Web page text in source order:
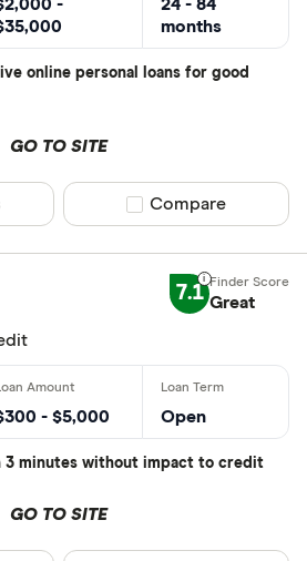
-
24 - 84
months
online personal loans for good
GO TO SITE
Compare product
Compare
7.1 Great
- $5,000 Open
3 minutes without impact to credit
GO TO SITE